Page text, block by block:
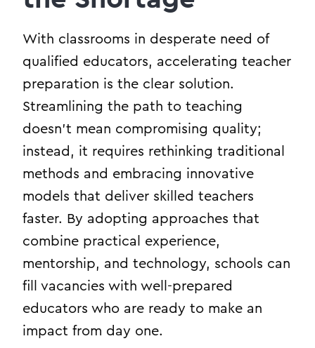
With classrooms in desperate need of
qualified educators, accelerating teacher
preparation is the clear solution.
Streamlining the path to teaching
doesn’t mean compromising quality;
instead, it requires rethinking traditional
methods and embracing innovative
models that deliver skilled teachers
faster. By adopting approaches that
combine practical experience,
mentorship, and technology, schools can
fill vacancies with well-prepared
educators who are ready to make an
impact from day one.